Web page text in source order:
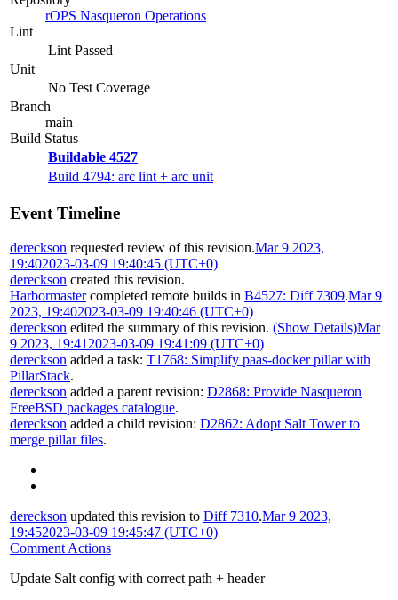
rOPS Nasqueron Operations
Lint
Lint Passed
Unit
No Test Coverage
Branch
main
Build Status
Buildable 4527
Build 4794: arc lint + arc unit
Event Timeline
dereckson requested review of this revision.Mar 9 2023,
19:402023-03-09 19:40:45 (UTC+0)
dereckson created this revision.
Harbormastercompleted remote builds in B4527: Diff 7309.Mar 9
2023, 19:402023-03-09 19:40:46 (UTC+0)
dereckson edited the summary of this revision. (Show Details)Mar
9 2023, 19:41 2023-03-09 19:41:09 (UTC+0)
dereckson added a task: T1768: Simplify paas-docker pillar with
PillarStack.
dereckson added a parent revision: D2868: Provide Nasqueron
FreeBSD packages catalogue.
dereckson added a child revision: D2862: Adopt Salt Tower to
merge pillar files.
dereckson updated this revision to Diff 7310.Mar 9 2023,
19:452023-03-09 19:45:47 (UTC+0)
Comment Actions
Update Salt config with correct path + header